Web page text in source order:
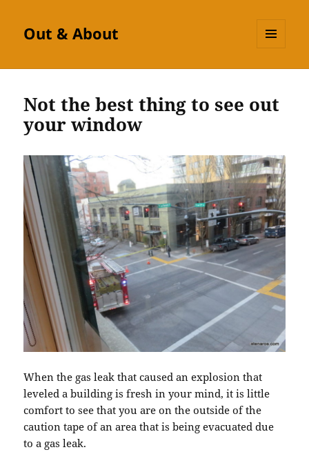
Out & About
Not the best thing to see out
your window
When the gas leak that caused an explosion that
leveled a building is fresh in your mind, it is little
comfort to see that you are on the outside of the
caution tape of an area that is being evacuated due
to a gas leak.